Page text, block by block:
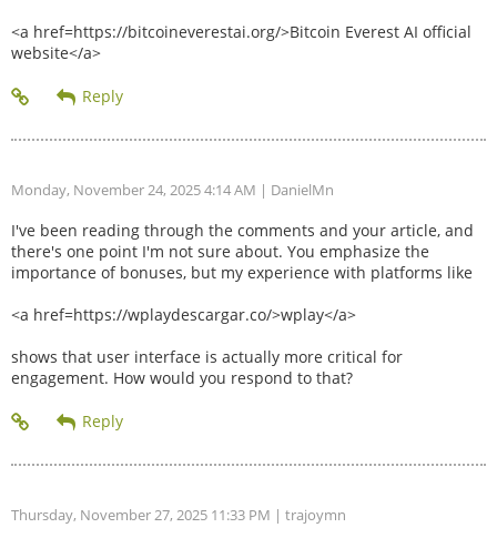
<a href=https://bitcoineverestai.org/>Bitcoin Everest AI official
website</a>
Monday, November 24, 2025 4:14 AM | DanielMn
I've been reading through the comments and your article, and
there's one point I'm not sure about. You emphasize the
importance of bonuses, but my experience with platforms like
<a href=https://wplaydescargar.co/>wplay</a>
shows that user interface is actually more critical for
engagement. How would you respond to that?
Thursday, November 27, 2025 11:33 PM | trajoymn